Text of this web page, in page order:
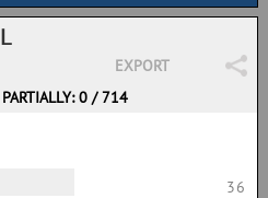
EXPORT
PARTIALLY: 0 / 714
36